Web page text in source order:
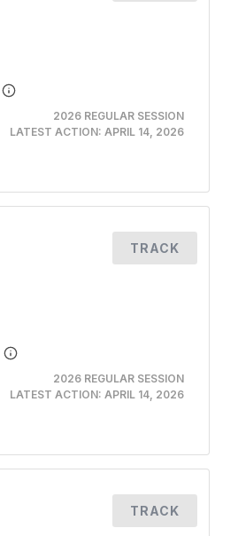
2026 REGULAR SESSION
LATEST ACTION: APRIL 14, 2026
2026 REGULAR SESSION
LATEST ACTION: APRIL 14, 2026
TRACK
TRACK